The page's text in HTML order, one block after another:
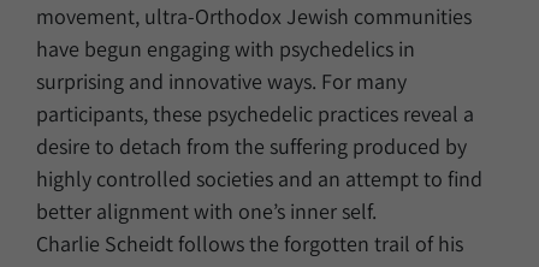
movement, ultra‑Orthodox Jewish communities
have begun engaging with psychedelics in
surprising and innovative ways. For many
participants, these psychedelic practices reveal a
desire to detach from the suffering produced by
highly controlled societies and an attempt to find
better alignment with one’s inner self.
Charlie Scheidt follows the forgotten trail of his